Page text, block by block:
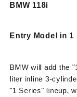
BMW 118i
Entry Model in
BMW will add the
liter inline 3-
"1 Series" lineup,